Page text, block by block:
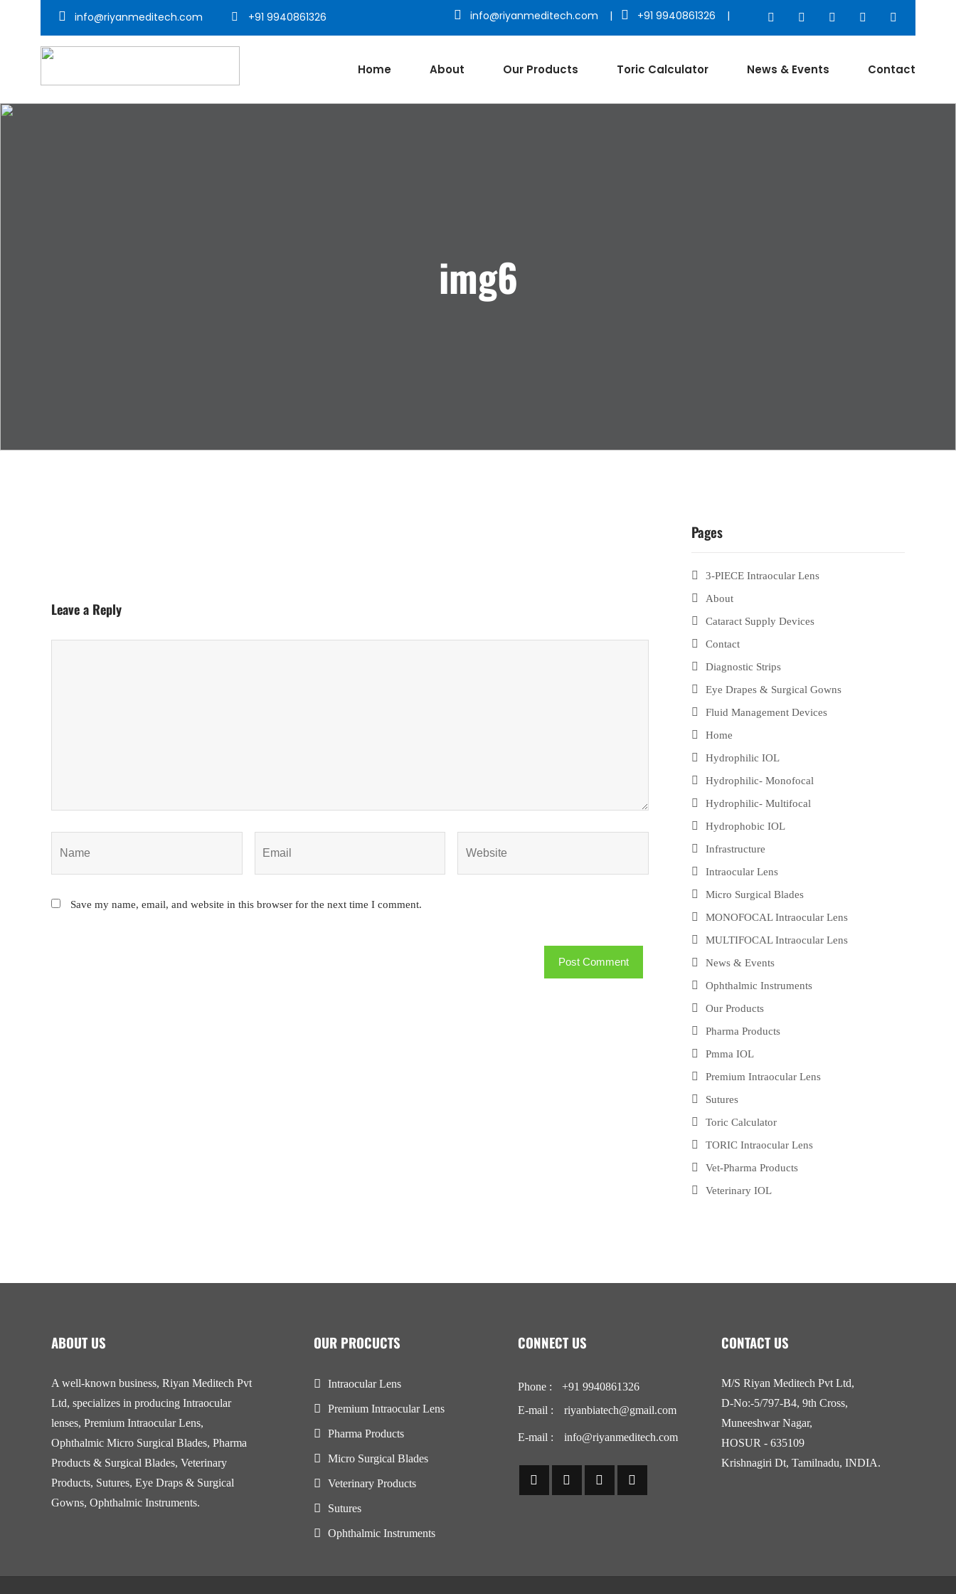
info@riyanmeditech.com +91 9940861326 info@riyanmeditech.com | +91 9940861326 |
Home About Our Products Toric Calculator News & Events Contact
img6
Leave a Reply
Save my name, email, and website in this browser for the next time I comment.
Pages
3-PIECE Intraocular Lens
About
Cataract Supply Devices
Contact
Diagnostic Strips
Eye Drapes & Surgical Gowns
Fluid Management Devices
Home
Hydrophilic IOL
Hydrophilic- Monofocal
Hydrophilic- Multifocal
Hydrophobic IOL
Infrastructure
Intraocular Lens
Micro Surgical Blades
MONOFOCAL Intraocular Lens
MULTIFOCAL Intraocular Lens
News & Events
Ophthalmic Instruments
Our Products
Pharma Products
Pmma IOL
Premium Intraocular Lens
Sutures
Toric Calculator
TORIC Intraocular Lens
Vet-Pharma Products
Veterinary IOL
ABOUT US
A well-known business, Riyan Meditech Pvt
Ltd, specializes in producing Intraocular
lenses, Premium Intraocular Lens,
Ophthalmic Micro Surgical Blades, Pharma
Products & Surgical Blades, Veterinary
Products, Sutures, Eye Draps & Surgical
Gowns, Ophthalmic Instruments.
OUR PROCUCTS
Intraocular Lens
Premium Intraocular Lens
Pharma Products
Micro Surgical Blades
Veterinary Products
Sutures
Ophthalmic Instruments
CONNECT US
Phone :
+91 9940861326
E-mail :
riyanbiatech@gmail.com
E-mail : info@riyanmeditech.com
CONTACT US
M/S Riyan Meditech Pvt Ltd,
D-No:-5/797-B4, 9th Cross,
Muneeshwar Nagar,
HOSUR - 635109
Krishnagiri Dt, Tamilnadu, INDIA.